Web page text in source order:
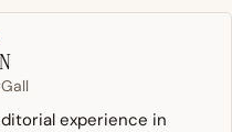
experience in